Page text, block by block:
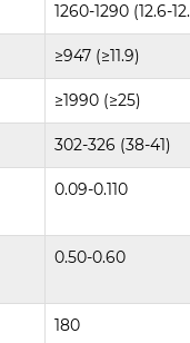
1260-1290 (12.6-
≥947 (≥11.9)
≥1990 (≥25)
302-326 (38-41)
0.09-0.110
0.50-0.60
180